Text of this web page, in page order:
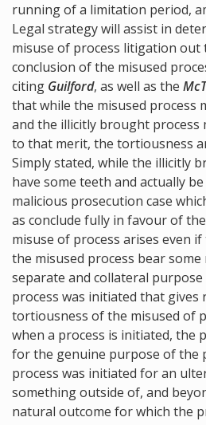
running of a limitation period,
Legal strategy will assist in
misuse of process litigation out
conclusion of the misused
citing Guilford, as well as the
that while the misused process
and the illicitly brought process
to that merit, the tortiousness
Simply stated, while the illicitly
have some teeth and actually
malicious prosecution case
as conclude fully in favour of
misuse of process arises even
the misused process bear
separate and collateral
process was initiated that gives
tortiousness of the misused of
when a process is initiated, the
for the genuine purpose of the
process was initiated for an
something outside of, and
natural outcome for which the